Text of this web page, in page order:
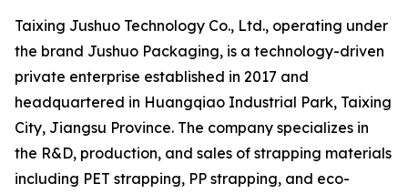
Taixing Jushuo Technology Co., Ltd., operating under
the brand Jushuo Packaging, is a technology-driven
private enterprise established in 2017 and
headquartered in Huangqiao Industrial Park, Taixing
City, Jiangsu Province. The company specializes in
the R&D, production, and sales of strapping materials
including PET strapping, PP strapping, and eco-